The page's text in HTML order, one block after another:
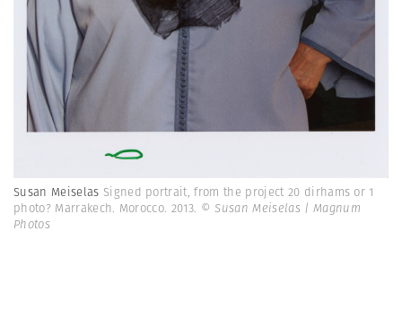
Susan Meiselas Signed portrait, from the project 20 dirhams or 1
photo? Marrakech. Morocco. 2013. © Susan Meiselas | Magnum
Photos